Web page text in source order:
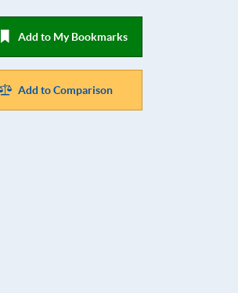
Add to My Bookmarks
Add to Comparison